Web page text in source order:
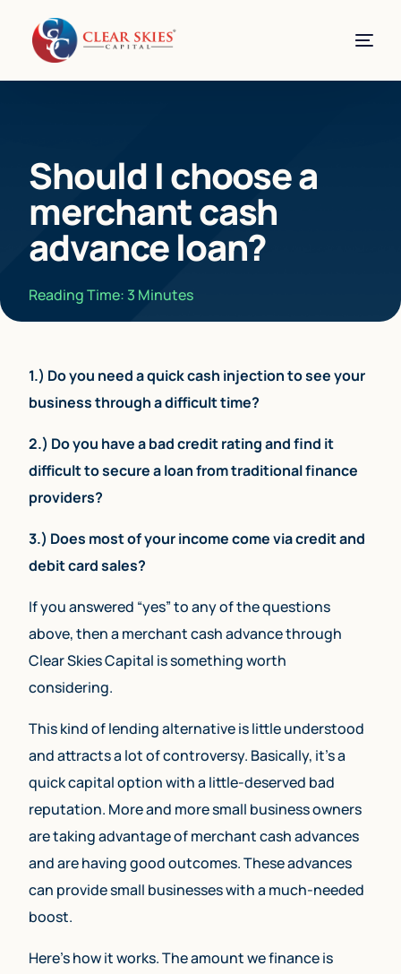
Should I choose a
merchant cash
advance loan?
Reading Time: 3 Minutes
1.) Do you need a quick cash injection to see your
business through a difficult time?
2.) Do you have a bad credit rating and find it
difficult to secure a loan from traditional finance
providers?
3.) Does most of your income come via credit and
debit card sales?
If you answered “yes” to any of the questions
above, then a merchant cash advance through
Clear Skies Capital is something worth
considering.
This kind of lending alternative is little understood
and attracts a lot of controversy. Basically, it’s a
quick capital option with a little-deserved bad
reputation. More and more small business owners
are taking advantage of merchant cash advances
and are having good outcomes. These advances
can provide small businesses with a much-needed
boost.
Here’s how it works. The amount we finance is